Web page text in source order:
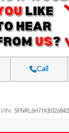
Call
VIN: 5FNRL6H71KB026842